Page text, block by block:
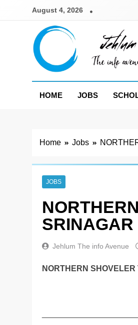
August 4, 2026
Jehlum
HOME
JOBS
Home Jobs
JOBS
Jehlum The info Avenue
NORTHERN